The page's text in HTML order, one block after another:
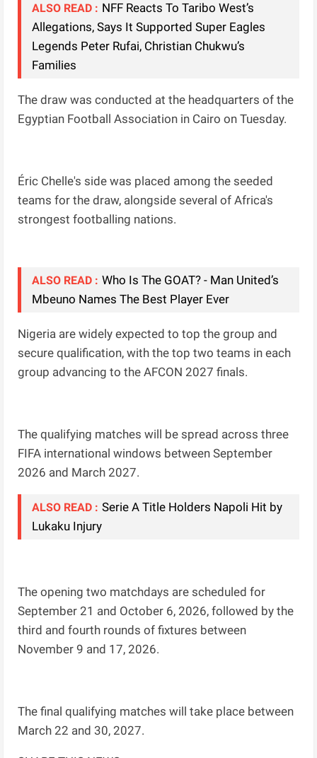
ALSO READ : NFF Reacts To Taribo West’s
Allegations, Says It Supported Super Eagles
Legends Peter Rufai, Christian Chukwu’s
Families
The draw was conducted at the headquarters of the
Egyptian Football Association in Cairo on Tuesday.
Éric Chelle's side was placed among the seeded
teams for the draw, alongside several of Africa's
strongest footballing nations.
ALSO READ : Who Is The GOAT? - Man United’s
Mbeuno Names The Best Player Ever
Nigeria are widely expected to top the group and
secure qualification, with the top two teams in each
group advancing to the AFCON 2027 finals.
The qualifying matches will be spread across three
FIFA international windows between September
2026 and March 2027.
ALSO READ : Serie A Title Holders Napoli Hit by
Lukaku Injury
The opening two matchdays are scheduled for
September 21 and October 6, 2026, followed by the
third and fourth rounds of fixtures between
November 9 and 17, 2026.
The final qualifying matches will take place between
March 22 and 30, 2027.